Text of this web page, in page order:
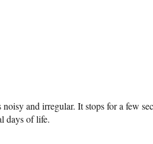
and irregular. It stops for a few
days of life.